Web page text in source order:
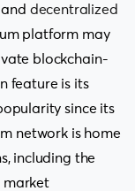
decentralized
platform may
blockchain-
feature is its
since its
network is home
including the
market